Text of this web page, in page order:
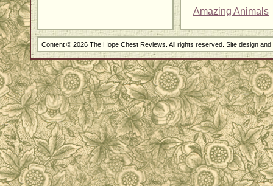
Amazing Animals
Content © 2026 The Hope Chest Reviews. All rights reserved. Site design